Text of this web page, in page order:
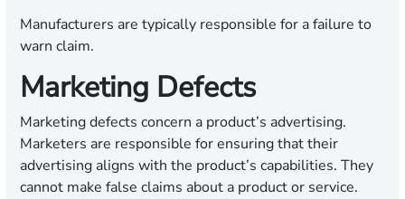
Manufacturers are typically responsible for a failure to
warn claim.
Marketing Defects
Marketing defects concern a product’s advertising.
Marketers are responsible for ensuring that their
advertising aligns with the product’s capabilities. They
cannot make false claims about a product or service.